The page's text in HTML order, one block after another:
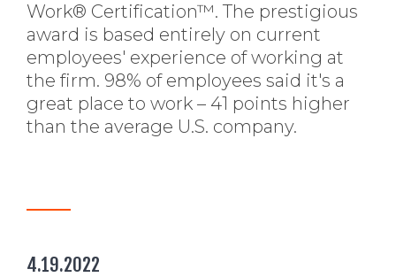
Work® Certification™. The prestigious
award is based entirely on current
employees' experience of working at
the firm. 98% of employees said it's a
great place to work – 41 points higher
than the average U.S. company.
4.19.2022